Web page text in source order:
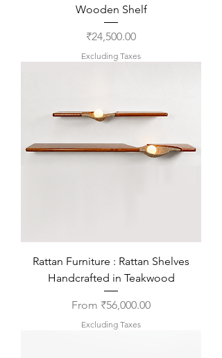
Wooden Shelf
Price
₹24,500.00
Excluding Taxes
Rattan Furniture : Rattan Shelves
Handcrafted in Teakwood
From ₹56,000.00
Sale Price
Excluding Taxes